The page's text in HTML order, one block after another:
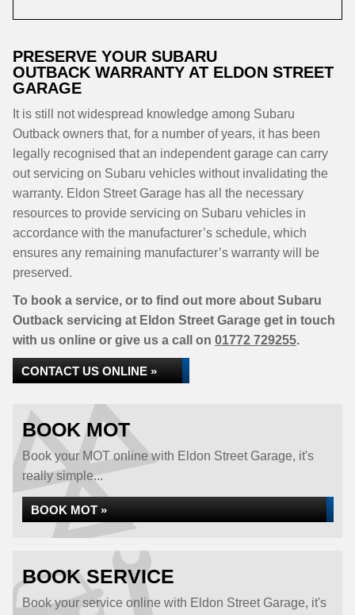
PRESERVE YOUR SUBARU
OUTBACK WARRANTY AT ELDON STREET
GARAGE
It is still not widespread knowledge among Subaru
Outback owners that, for a number of years, it has been
legally recognised that an independent garage can carry
out servicing on Subaru vehicles without invalidating the
warranty. Eldon Street Garage has all the necessary
resources to provide servicing on Subaru vehicles in
accordance with the manufacturer’s schedule, which
ensures any remaining manufacturer’s warranty will be
preserved.
To book a service, or to find out more about Subaru
Outback servicing at Eldon Street Garage get in touch
with us online or give us a call on 01772 729255.
CONTACT US ONLINE »
BOOK MOT
Book your MOT online with Eldon Street Garage, it's
really simple...
BOOK MOT »
BOOK SERVICE
Book your service online with Eldon Street Garage, it's